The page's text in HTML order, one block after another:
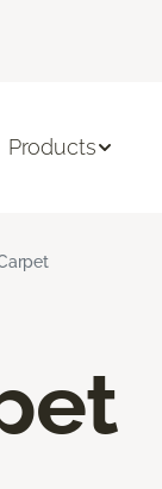
Products